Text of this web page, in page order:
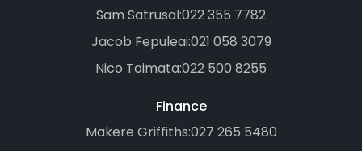
Sam Satrusal:022 355 7782
Jacob Fepuleai:021 058 3079
Nico Toimata:022 500 8255
Finance
Makere Griffiths:027 265 5480